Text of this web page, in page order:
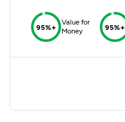
95%+
Value for
Money
95%+